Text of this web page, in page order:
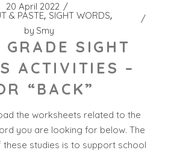
20 April 2022
& PASTE SIGHT WORDS
by Smy
GRADE SIGHT
ACTIVITIES –
“BACK”
the worksheets related to the
you are looking for below. The
these studies is to support school